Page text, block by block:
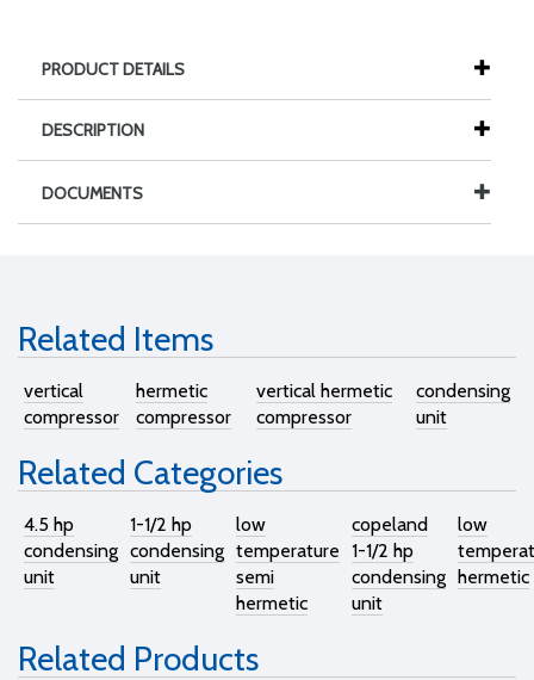
PRODUCT DETAILS
DESCRIPTION
DOCUMENTS
Related Items
vertical
compressor
hermetic
compressor
vertical hermetic
compressor
condensing
unit
Related Categories
4.5 hp
condensing
unit
1-1/2 hp
condensing
unit
low
temperature
semi
hermetic
copeland
1-1/2 hp
condensing
unit
low
hermetic
Related Products